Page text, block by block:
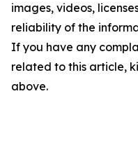
images, videos,
reliability of the
If you have any
related to this article,
above.